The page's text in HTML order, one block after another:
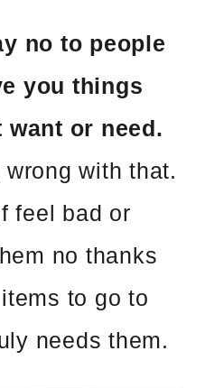
no to people
you things
want or need.
with that.
feel bad or
no thanks
to go to
needs them.